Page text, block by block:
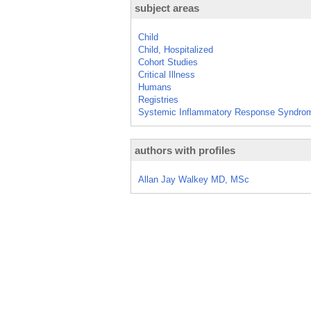
subject areas
Child
Child, Hospitalized
Cohort Studies
Critical Illness
Humans
Registries
Systemic Inflammatory Response
authors with profiles
Allan Jay Walkey MD, MSc